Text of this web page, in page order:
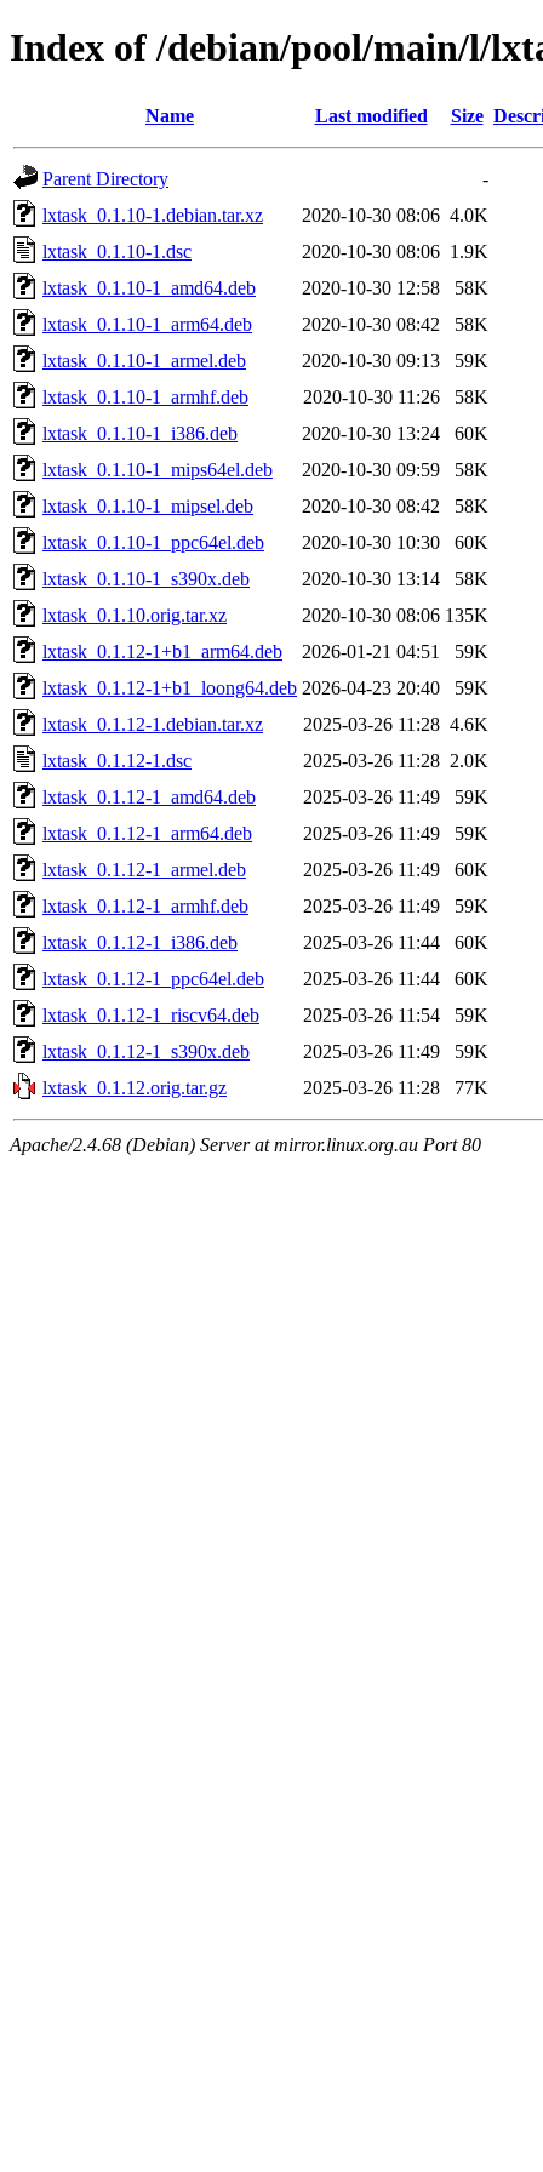
Index of /debian/pool/main/l/
Name Last modified Size
Parent Directory
-
lxtask_0.1.10-1.debian.tar.xz
2020-10-30 08:06 4.0K
lxtask_0.1.10-1.dsc
2020-10-30 08:06 1.9K
lxtask_0.1.10-1_amd64.deb
2020-10-30 12:58
58K
lxtask_0.1.10-1_arm64.deb
2020-10-30 08:42
58K
lxtask_0.1.10-1_armel.deb
2020-10-30 09:13
59K
lxtask_0.1.10-1_armhf.deb
2020-10-30 11:26
58K
lxtask_0.1.10-1_i386.deb
2020-10-30 13:24
60K
lxtask_0.1.10-1_mips64el.deb
2020-10-30 09:59
58K
lxtask_0.1.10-1_mipsel.deb
2020-10-30 08:42
58K
lxtask_0.1.10-1_ppc64el.deb
2020-10-30 10:30
60K
lxtask_0.1.10-1_s390x.deb
2020-10-30 13:14
58K
lxtask_0.1.10.orig.tar.xz
2020-10-30 08:06 135K
lxtask_0.1.12-1+b1_arm64.deb
2026-01-21 04:51
59K
lxtask_0.1.12-1+b1_loong64.deb 2026-04-23 20:40
59K
lxtask_0.1.12-1.debian.tar.xz
2025-03-26 11:28 4.6K
lxtask_0.1.12-1.dsc
2025-03-26 11:28 2.0K
lxtask_0.1.12-1_amd64.deb
2025-03-26 11:49
59K
lxtask_0.1.12-1_arm64.deb
2025-03-26 11:49
59K
lxtask_0.1.12-1_armel.deb
2025-03-26 11:49
60K
lxtask_0.1.12-1_armhf.deb
2025-03-26 11:49
59K
lxtask_0.1.12-1_i386.deb
2025-03-26 11:44
60K
lxtask_0.1.12-1_ppc64el.deb
2025-03-26 11:44
60K
lxtask_0.1.12-1_riscv64.deb
2025-03-26 11:54
59K
lxtask_0.1.12-1_s390x.deb
2025-03-26 11:49
59K
lxtask_0.1.12.orig.tar.gz
2025-03-26 11:28 77K
Apache/2.4.68 (Debian) Server at mirror.linux.org.au Port 80